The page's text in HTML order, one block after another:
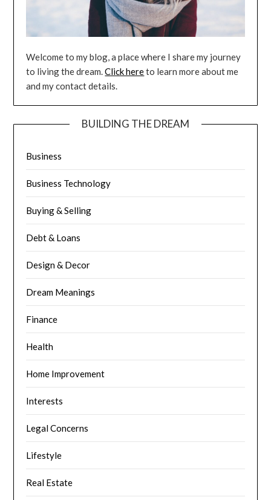
Welcome to my blog, a place where I share my journey
to living the dream.Click hereto learn more about me
and my contact details.
BUILDING THE DREAM
Business
Business Technology
Buying & Selling
Debt & Loans
Design & Decor
Dream Meanings
Finance
Health
Home Improvement
Interests
Legal Concerns
Lifestyle
Real Estate